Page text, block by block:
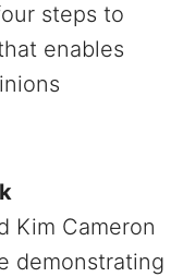
steps to
enables
Kim Cameron
demonstrating